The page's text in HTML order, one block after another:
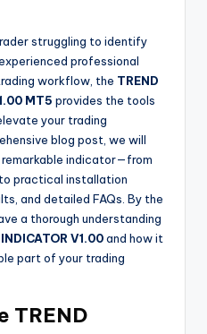
struggling to identify
professional
workflow, the TREND
MT5 provides the tools
your trading
blog post, we will
indicator—from
practical installation
and detailed FAQs. By the
a thorough understanding
V1.00and how it
part of your trading
TREND